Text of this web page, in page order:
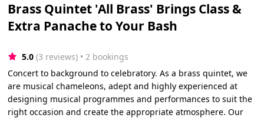
Brass Quintet 'All Brass' Brings Class &
Extra Panache to Your Bash
5.0 (3 reviews) • 2 bookings
Concert to background to celebratory. As a brass quintet, we
are musical chameleons, adept and highly experienced at
designing musical programmes and performances to suit the
right occasion and create the appropriate atmosphere. Our